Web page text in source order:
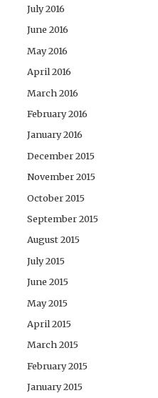
July 2016
June 2016
May 2016
April 2016
March 2016
February 2016
January 2016
December 2015
November 2015
October 2015
September 2015
August 2015
July 2015
June 2015
May 2015
April 2015
March 2015
February 2015
January 2015